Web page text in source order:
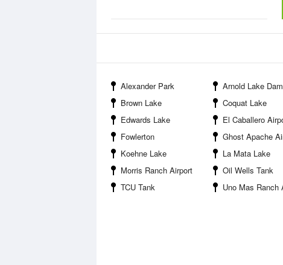
Alexander Park Arnold Lake Dam
Brown Lake
Coquat Lake
Edwards Lake
El Caballero
Fowlerton
Ghost Apache
Koehne Lake
La Mata Lake
Morris Ranch Airport
Oil Wells Tank
TCU Tank
Uno Mas Ranch